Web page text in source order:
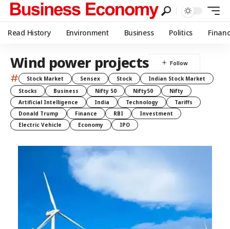
Read History Environment Business Politics
Wind power projects
# Stock Market Sensex Stock
Indian Stock Market
Stocks
Business Nifty 50 Nifty50
Nifty
Artificial Intelligence
India Technology
Tariffs
Donald Trump
Finance RBI
Investment
Electric Vehicle
Economy IPO